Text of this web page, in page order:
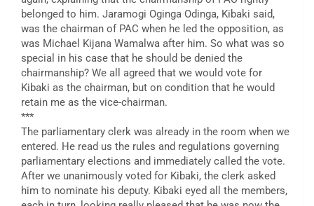
belonged to him. Jaramogi Oginga Odinga, Kibaki said,
was the chairman of PAC when he led the opposition, as
was Michael Kijana Wamalwa after him. So what was so
special in his case that he should be denied the
chairmanship? We all agreed that we would vote for
Kibaki as the chairman, but on condition that he would
retain me as the vice-chairman.
***
The parliamentary clerk was already in the room when we
entered. He read us the rules and regulations governing
parliamentary elections and immediately called the vote.
After we unanimously voted for Kibaki, the clerk asked
him to nominate his deputy. Kibaki eyed all the members,